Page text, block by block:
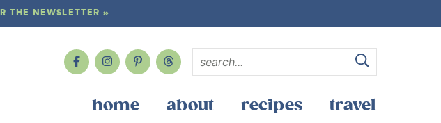
THE NEWSLETTER »
home about recipes travel